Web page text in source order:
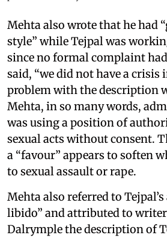
Mehta also wrote that he had
style” while Tejpal was
since no formal complaint
said, “we did not have a crisis
problem with the description
Mehta, in so many words,
was using a position of
sexual acts without consent.
a “favour” appears to soften
to sexual assault or rape.
Mehta also referred to
libido” and attributed to
Dalrymple the description of